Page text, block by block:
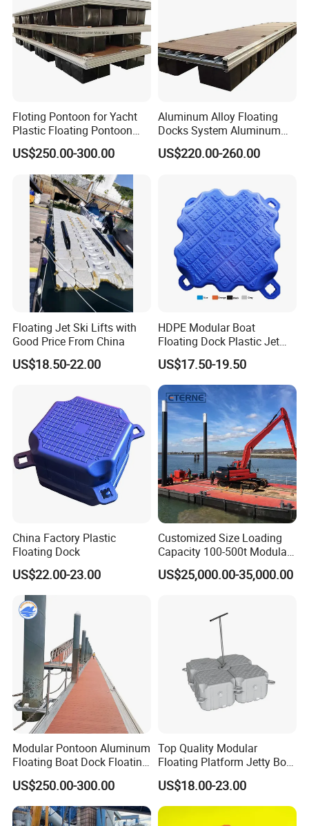
FAQ
1.Q:How long for the cutting dies and received
A: Depend on the size of dies, gernerally speaking, 7-10
2 Q:What is your lead time for production?
A: For one 40ft container, 3-4week after deposit confimred.
100 tons can be ready within 4-5 weeks.
Floting Pontoon for Yacht
Plastic Floating Pontoon
Price Made in China
US$250.00-300.00
Aluminum Alloy Floating
Docks System Aluminum
Frame Pontoon Bridge
Floating Platform
US$220.00-260.00
Floating Jet Ski Lifts with
Good Price From China
US$18.50-22.00
HDPE Modular Boat
Floating Dock Plastic Jet
Ski Floating Pontoon
US$17.50-19.50
China Factory Plastic
Floating Dock
US$22.00-23.00
Customized Size Loading
Capacity 100-500t Modular
Pontoon Barge
US$25,000.00-35,000.00
Modular Pontoon Aluminum
Floating Boat Dock Floating
Dock
US$250.00-300.00
Top Quality Modular
Floating Platform Jetty Boat
Floating Dock with ISO9001
Certificate Floating Dock
Cubes with Walkway
Interlock for Reliable
US$18.00-23.00